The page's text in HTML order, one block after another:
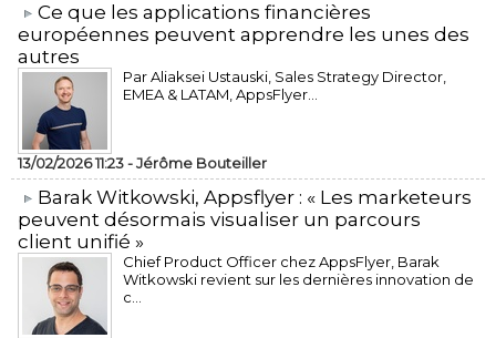
​Ce que les applications financières
européennes peuvent apprendre les unes des
autres
Par Aliaksei Ustauski, Sales Strategy Director,
EMEA & LATAM, AppsFlyer...
13/02/2026 11:23 -Jérôme Bouteiller
​Barak Witkowski, Appsflyer : « Les marketeurs
peuvent désormais visualiser un parcours
client unifié »
Chief Product Officer chez AppsFlyer, ​Barak
Witkowski revient sur les dernières innovation de
c...